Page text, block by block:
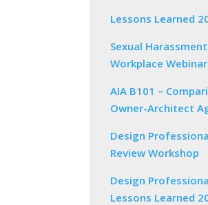
Lessons Learned
Sexual
Workplace Webinar
AIA B101 –
Owner-Architect
Design
Review Workshop
Design
Lessons Learned